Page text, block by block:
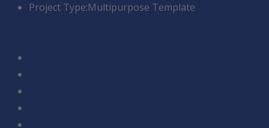
Project Type:Multipurpose Template